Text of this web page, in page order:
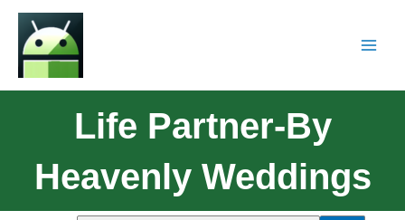
Life Partner-By
Heavenly Weddings